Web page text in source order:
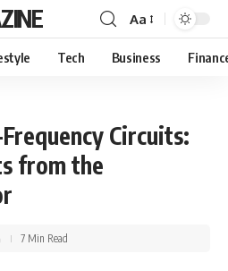
Aa
Tech Business
Circuits:
from the
7 Min Read